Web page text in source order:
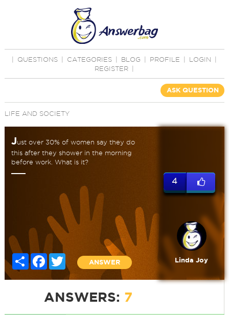
QUESTIONS CATEGORIES BLOG PROFILE LOGIN
REGISTER
ASK QUESTION
LIFE AND SOCIETY
Just over 30% of women say they do
this after they shower in the morning
before work. What is it?
Share FacebookTwitter
ANSWER
4
Linda Joy
ANSWERS: 7